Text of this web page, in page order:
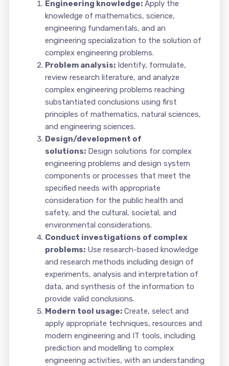
Engineering knowledge:Apply the
knowledge of mathematics, science,
engineering fundamentals, and an
engineering specialization to the solution of
complex engineering problems.
Problem analysis:Identify, formulate,
review research literature, and analyze
complex engineering problems reaching
substantiated conclusions using first
principles of mathematics, natural sciences,
and engineering sciences.
Design/development of
solutions:Design solutions for complex
engineering problems and design system
components or processes that meet the
specified needs with appropriate
consideration for the public health and
safety, and the cultural, societal, and
environmental considerations.
Conduct investigations of complex
problems:Use research-based knowledge
and research methods including design of
experiments, analysis and interpretation of
data, and synthesis of the information to
provide valid conclusions.
Modern tool usage:Create, select and
apply appropriate techniques, resources and
modern engineering and IT tools, including
prediction and modelling to complex
engineering activities, with an understanding